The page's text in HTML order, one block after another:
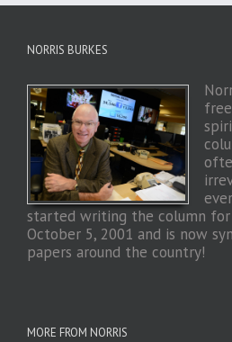
NORRIS BURKES
started writing the column for
October 5, 2001 and is now
papers around the country!
MORE FROM NORRIS